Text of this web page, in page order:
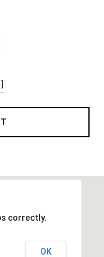
correctly.
OK